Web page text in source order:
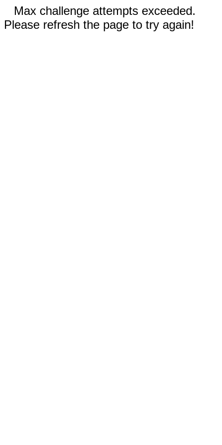
Max challenge attempts exceeded.
Please refresh the page to try again!